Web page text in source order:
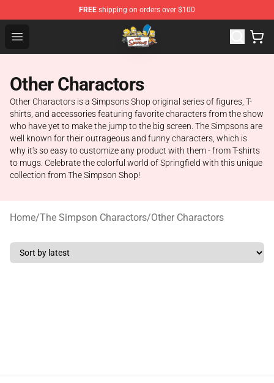
FREE shipping on orders over $100
Open menu
The Simpsons Shop - Official The Simpsons
Other Charactors
Other Charactors is a Simpsons Shop original series of figures, T-
shirts, and accessories featuring favorite characters from the show
who have yet to make the jump to the big screen. The Simpsons are
well known for their outrageous and funny characters, which is
why it's so easy to customize any product with them - from T-shirts
to mugs. Celebrate the colorful world of Springfield with this unique
collection from The Simpson Shop!
Home/The Simpson Charactors/Other Charactors